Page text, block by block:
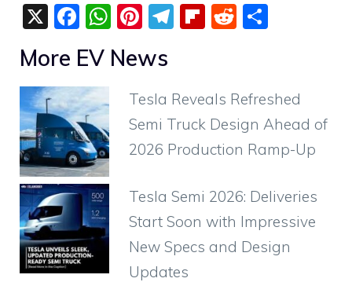
X
F
a
c
e
b
o
o
k
W
h
at
Pi
er
e
st
T
gr
a
m
Fli
o
ar
d
R
di
t
e
More EV News
Tesla Reveals Refreshed
Semi Truck Design Ahead of
2026 Production Ramp-Up
Tesla Semi 2026: Deliveries
Start Soon with Impressive
New Specs and Design
Updates